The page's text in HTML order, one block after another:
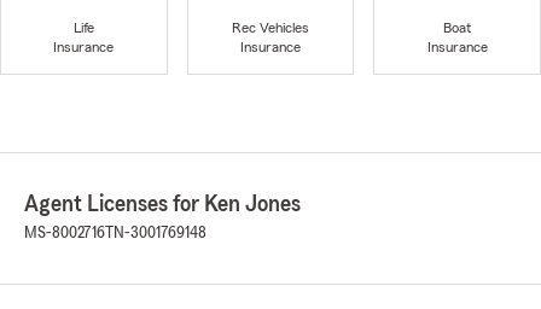
Life
Insurance
Rec Vehicles
Insurance
Boat
Insurance
Agent Licenses for Ken Jones
MS-8002716 TN-3001769148